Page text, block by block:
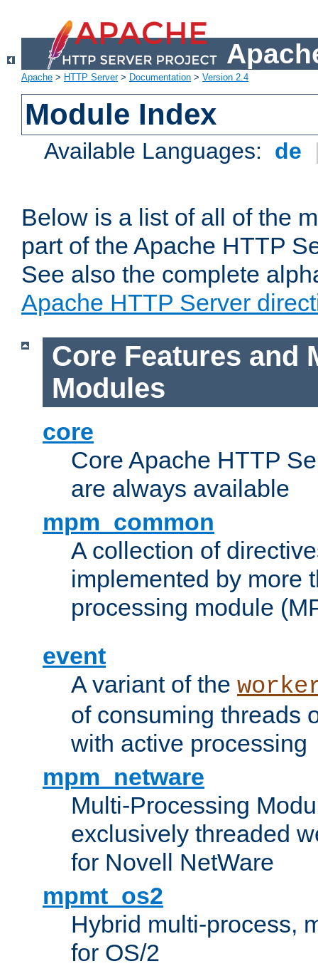
Apache > HTTP Server> Documentation > Version 2.4
Module Index
Available Languages: de
Below is a list of all of the
part of the Apache HTTP
See also the complete
Apache HTTP Server
Core Features and
Modules
core
Core Apache HTTP
are always available
mpm_common
A collection of
implemented by more
processing module
event
A variant of the
of consuming threads
with active processing
mpm_netware
Multi-Processing
exclusively threaded
for Novell NetWare
mpmt_os2
Hybrid multi-process,
for OS/2